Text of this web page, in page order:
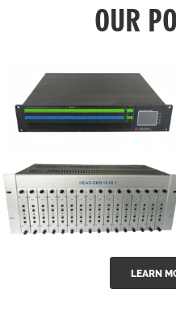
OUR
GGE-50ErA 16
ports High
Power
GG-16 16 in 1
CATV Fixed
LEARN